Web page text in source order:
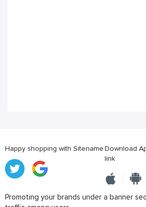
Happy shopping with SitenameDownload
link
Promoting your brands under a banner